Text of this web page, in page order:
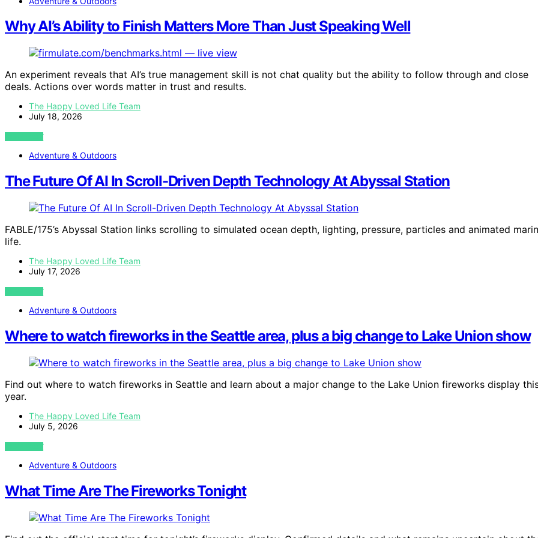
Why AI’s Ability to Finish Matters More Than Just Speaking Well
An experiment reveals that AI’s true management skill is not chat quality but the ability to follow through and close
deals. Actions over words matter in trust and results.
The Happy Loved Life Team
July 18, 2026
VIEW POST
Adventure & Outdoors
The Future Of AI In Scroll-Driven Depth Technology At Abyssal Station
FABLE/175’s Abyssal Station links scrolling to simulated ocean depth, lighting, pressure, particles and animated
life.
The Happy Loved Life Team
July 17, 2026
VIEW POST
Adventure & Outdoors
Where to watch fireworks in the Seattle area, plus a big change to Lake Union show
Find out where to watch fireworks in Seattle and learn about a major change to the Lake Union fireworks display
year.
The Happy Loved Life Team
July 5, 2026
VIEW POST
Adventure & Outdoors
What Time Are The Fireworks Tonight